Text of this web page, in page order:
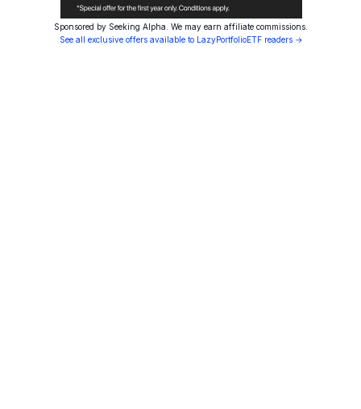
Sponsored by Seeking Alpha. We may earn affiliate commissions.
See all exclusive offers available to LazyPortfolioETF readers →